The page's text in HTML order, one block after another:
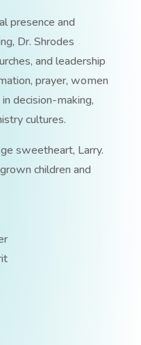
presence and
Dr. Shrodes
and leadership
prayer, women
decision-making,
cultures.
sweetheart, Larry.
children and